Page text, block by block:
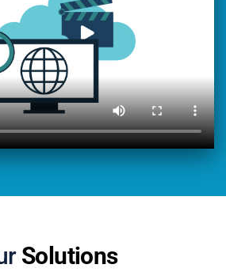
Solutions